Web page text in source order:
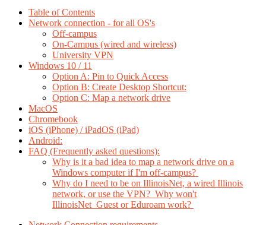
Table of Contents
Network connection - for all OS's
Off-campus
On-Campus (wired and wireless)
University VPN
Windows 10 / 11
Option A: Pin to Quick Access
Option B: Create Desktop Shortcut:
Option C: Map a network drive
MacOS
Chromebook
iOS (iPhone) / iPadOS (iPad)
Android:
FAQ (Frequently asked questions):
Why is it a bad idea to map a network drive on a
Windows computer if I'm off-campus?
Why do I need to be on IllinoisNet, a wired Illinois
network, or use the VPN? Why won't
IllinoisNet_Guest or Eduroam work?